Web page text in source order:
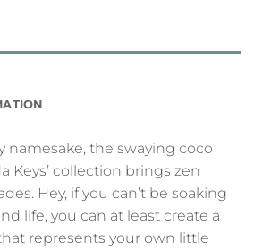
namesake, the swaying coco
Keys’ collection brings zen
Hey, if you can’t be soaking
life, you can at least create a
represents your own little